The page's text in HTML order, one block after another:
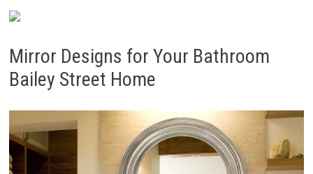
Mirror Designs for Your Bathroom
Bailey Street Home